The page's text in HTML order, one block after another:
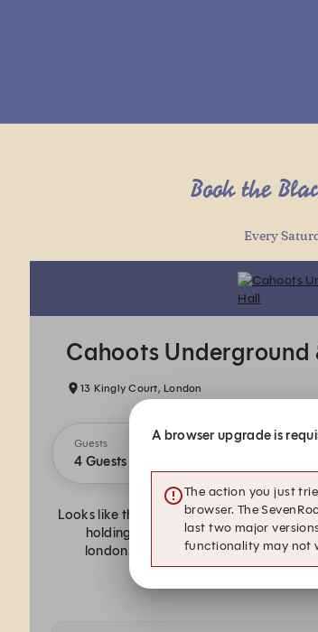
Book the
Every